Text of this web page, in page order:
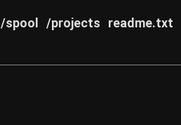
/spool /projects readme.txt